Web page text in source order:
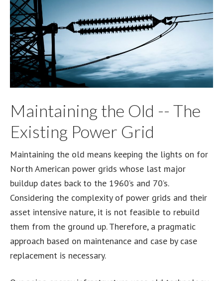
Maintaining the Old -- The
Existing Power Grid
Maintaining the old means keeping the lights on for
North American power grids whose last major
buildup dates back to the 1960’s and 70’s.
Considering the complexity of power grids and their
asset intensive nature, it is not feasible to rebuild
them from the ground up. Therefore, a pragmatic
approach based on maintenance and case by case
replacement is necessary.